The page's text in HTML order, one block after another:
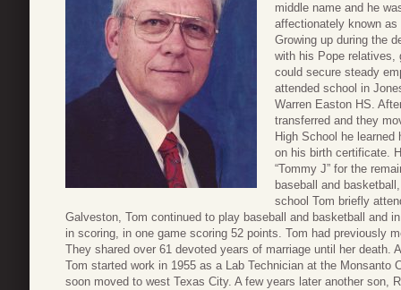
middle name and he
affectionately known as
Growing up during the
with his Pope relatives,
could secure steady
attended school in
Warren Easton HS.
transferred and they
High School he
on his birth certificate.
“Tommy J” for the
baseball and
school Tom briefly
Galveston, Tom continued to play baseball and basketball and
in scoring, in one game scoring 52 points. Tom had previously
They shared over 61 devoted years of marriage until her death.
Tom started work in 1955 as a Lab Technician at the Monsanto
soon moved to west Texas City. A few years later another son,